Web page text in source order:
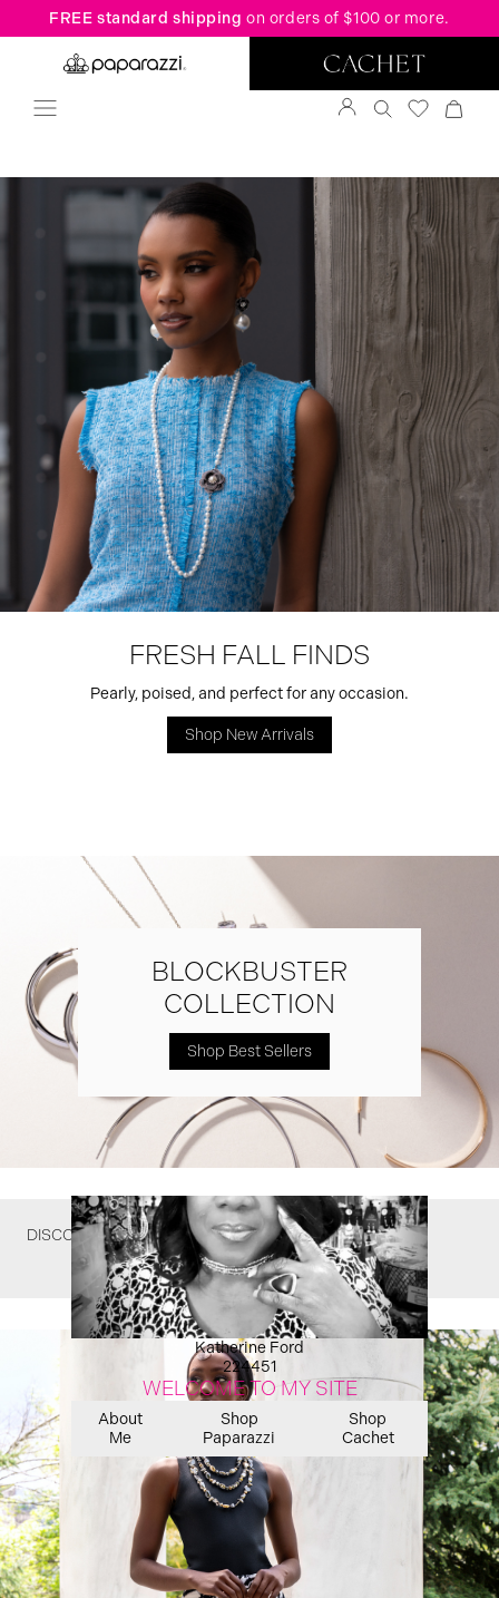
FREE standard shipping on orders of $100 or more.
FRESH FALL FINDS
Pearly, poised, and perfect for any occasion.
Shop New Arrivals
BLOCKBUSTER
COLLECTION
Shop Best Sellers
DISCOVER WHAT YOU MIGHT HAVE MISSED
Katherine Ford
224451
WELCOME TO MY SITE
About
Me
Shop
Paparazzi
Shop
Cachet